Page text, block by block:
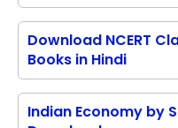
Download NCERT
Books in Hindi
Indian Economy by